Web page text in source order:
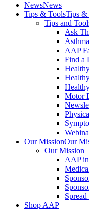
NewsNews
Tips & ToolsTips &
Tips and
Ask
AAP
Find a
Motor
Our MissionOur
Our Mission
AAP
Shop AAP